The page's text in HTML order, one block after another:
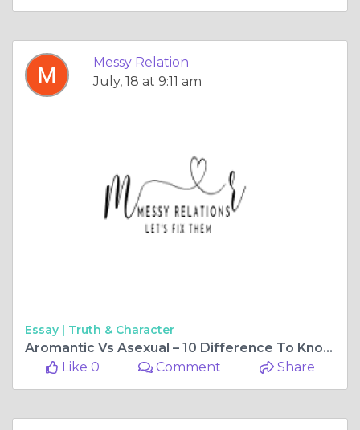
Messy Relation
July, 18 at 9:11 am
Essay | Truth & Character
Aromantic Vs Asexual – 10 Difference To Know - Messy Relations
Like 0
Comment Share